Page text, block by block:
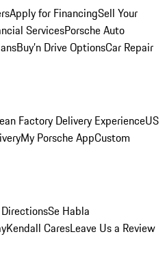
Apply for FinancingSell Your
ServicesPorsche Auto
Buy’n Drive OptionsCar Repair
Factory Delivery ExperienceUS
My Porsche AppCustom
Se Habla
Kendall CaresLeave Us a Review